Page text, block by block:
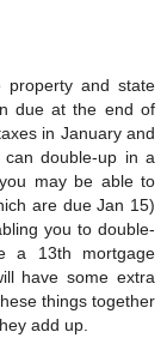
property and state
due at the end of
in January and
double-up in a
may be able to
are due Jan 15)
you to double-
a 13th mortgage
have some extra
things together
add up.